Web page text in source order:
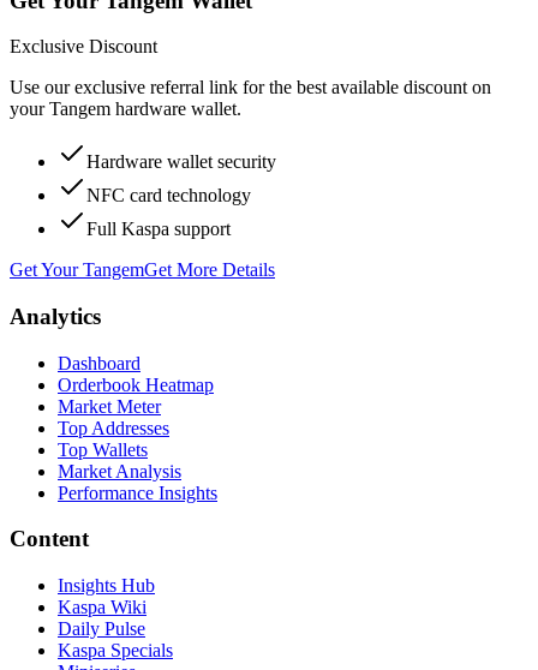
Exclusive Discount
Use our exclusive referral link for the best available discount on
your Tangem hardware wallet.
Hardware wallet security
NFC card technology
Full Kaspa support
Get Your TangemGet More Details
Analytics
Dashboard
Orderbook Heatmap
Market Meter
Top Addresses
Top Wallets
Market Analysis
Performance Insights
Content
Insights Hub
Kaspa Wiki
Daily Pulse
Kaspa Specials